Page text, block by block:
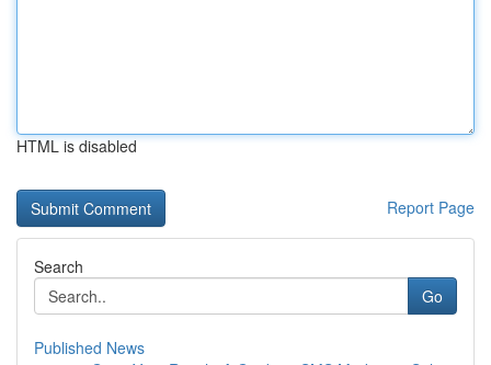
HTML is disabled
Report Page
Search
Go
Published News